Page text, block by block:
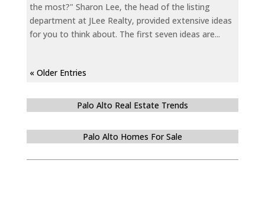
the most?" Sharon Lee, the head of the listing
department at JLee Realty, provided extensive ideas
for you to think about. The first seven ideas are...
« Older Entries
Palo Alto Real Estate Trends
Palo Alto Homes For Sale